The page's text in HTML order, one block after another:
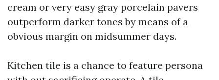
cream or very easy gray porcelain pavers
outperform darker tones by means of a
obvious margin on midsummer days.
Kitchen tile is a chance to feature persona